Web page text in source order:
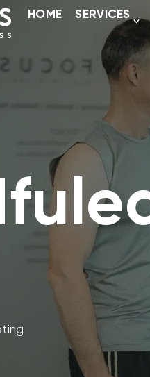
HOME SERVICES